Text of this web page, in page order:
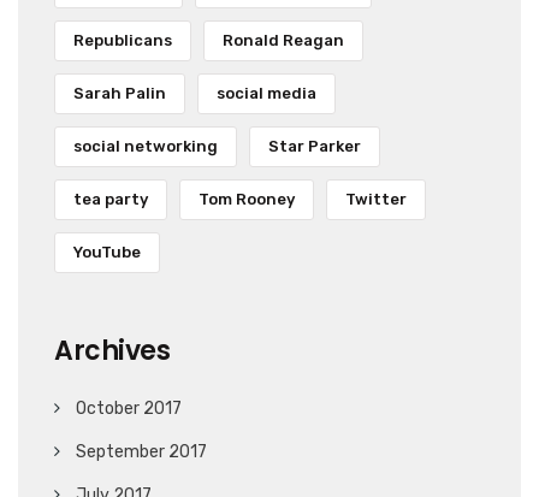
Republicans Ronald Reagan
Sarah Palin social media
social networking Star Parker
tea party Tom Rooney Twitter
YouTube
Archives
October 2017
September 2017